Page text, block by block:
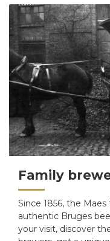
Family
Since 1856, the
authentic Bruges
your visit, discover